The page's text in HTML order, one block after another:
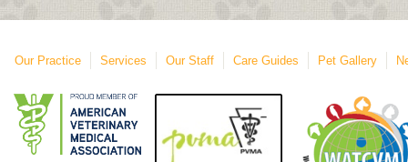
Our Practice Services Our Staff Care Guides Pet Gallery